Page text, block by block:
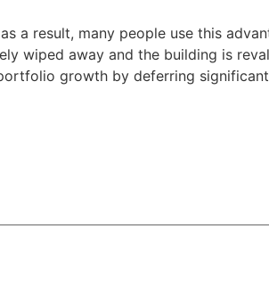
a result, many people use this
wiped away and the building is
growth by deferring